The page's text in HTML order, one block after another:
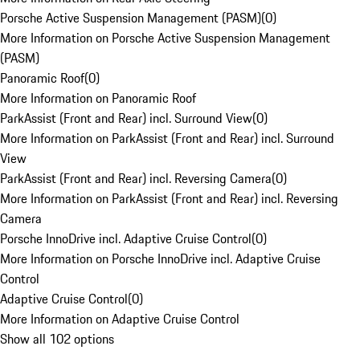
Porsche Active Suspension Management (PASM)(0)
More Information on Porsche Active Suspension Management
(PASM)
Panoramic Roof(0)
More Information on Panoramic Roof
ParkAssist (Front and Rear) incl. Surround View(0)
More Information on ParkAssist (Front and Rear) incl. Surround
View
ParkAssist (Front and Rear) incl. Reversing Camera(0)
More Information on ParkAssist (Front and Rear) incl. Reversing
Camera
Porsche InnoDrive incl. Adaptive Cruise Control(0)
More Information on Porsche InnoDrive incl. Adaptive Cruise
Control
Adaptive Cruise Control(0)
More Information on Adaptive Cruise Control
Show all 102 options